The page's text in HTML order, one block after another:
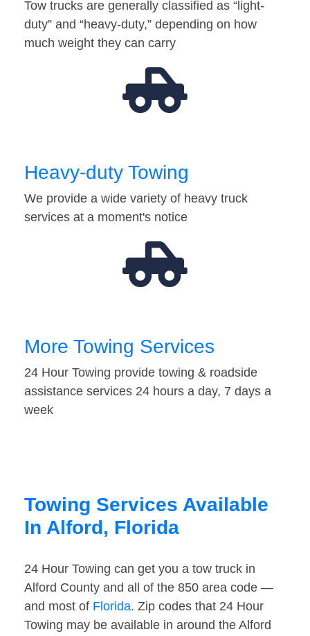
Tow trucks are generally classified as “light-
duty” and “heavy-duty,” depending on how
much weight they can carry
Heavy-duty Towing
We provide a wide variety of heavy truck
services at a moment's notice
More Towing Services
24 Hour Towing provide towing & roadside
assistance services 24 hours a day, 7 days a
week
Towing Services Available
In Alford, Florida
24 Hour Towing can get you a tow truck in
Alford County and all of the 850 area code —
and most of Florida. Zip codes that 24 Hour
Towing may be available in around the Alford